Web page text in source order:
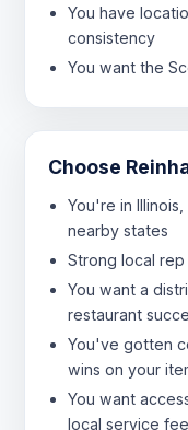
You have
consistency
You want the
Choose
You're in
nearby states
Strong local
You want a
restaurant
You've gotten
wins on your
You want
local service